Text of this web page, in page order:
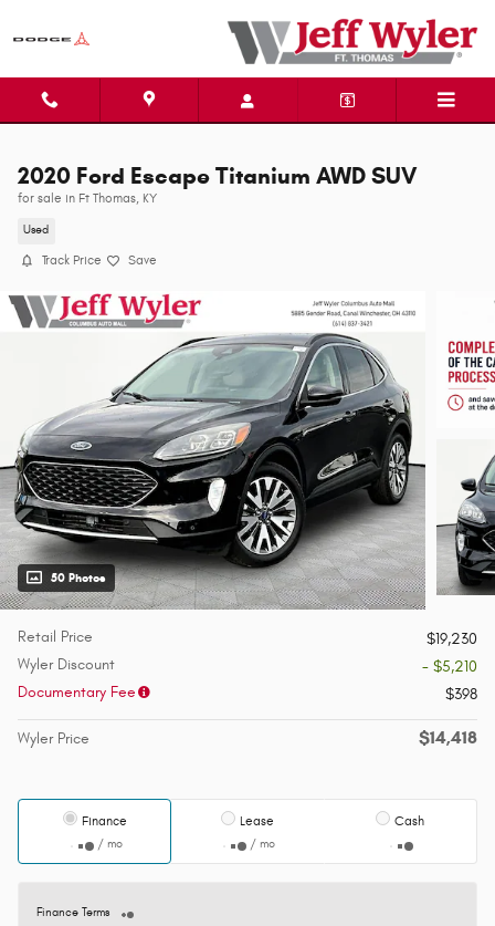
2020 Ford Escape Titanium AWD SUV
for sale in Ft Thomas, KY
Used
Track Price Save
50 Photos
Retail Price
$19,230
Wyler Discount
- $5,210
Documentary Fee
$398
Wyler Price $14,418
Finance
/ mo
Lease
/ mo
Cash
Finance Terms